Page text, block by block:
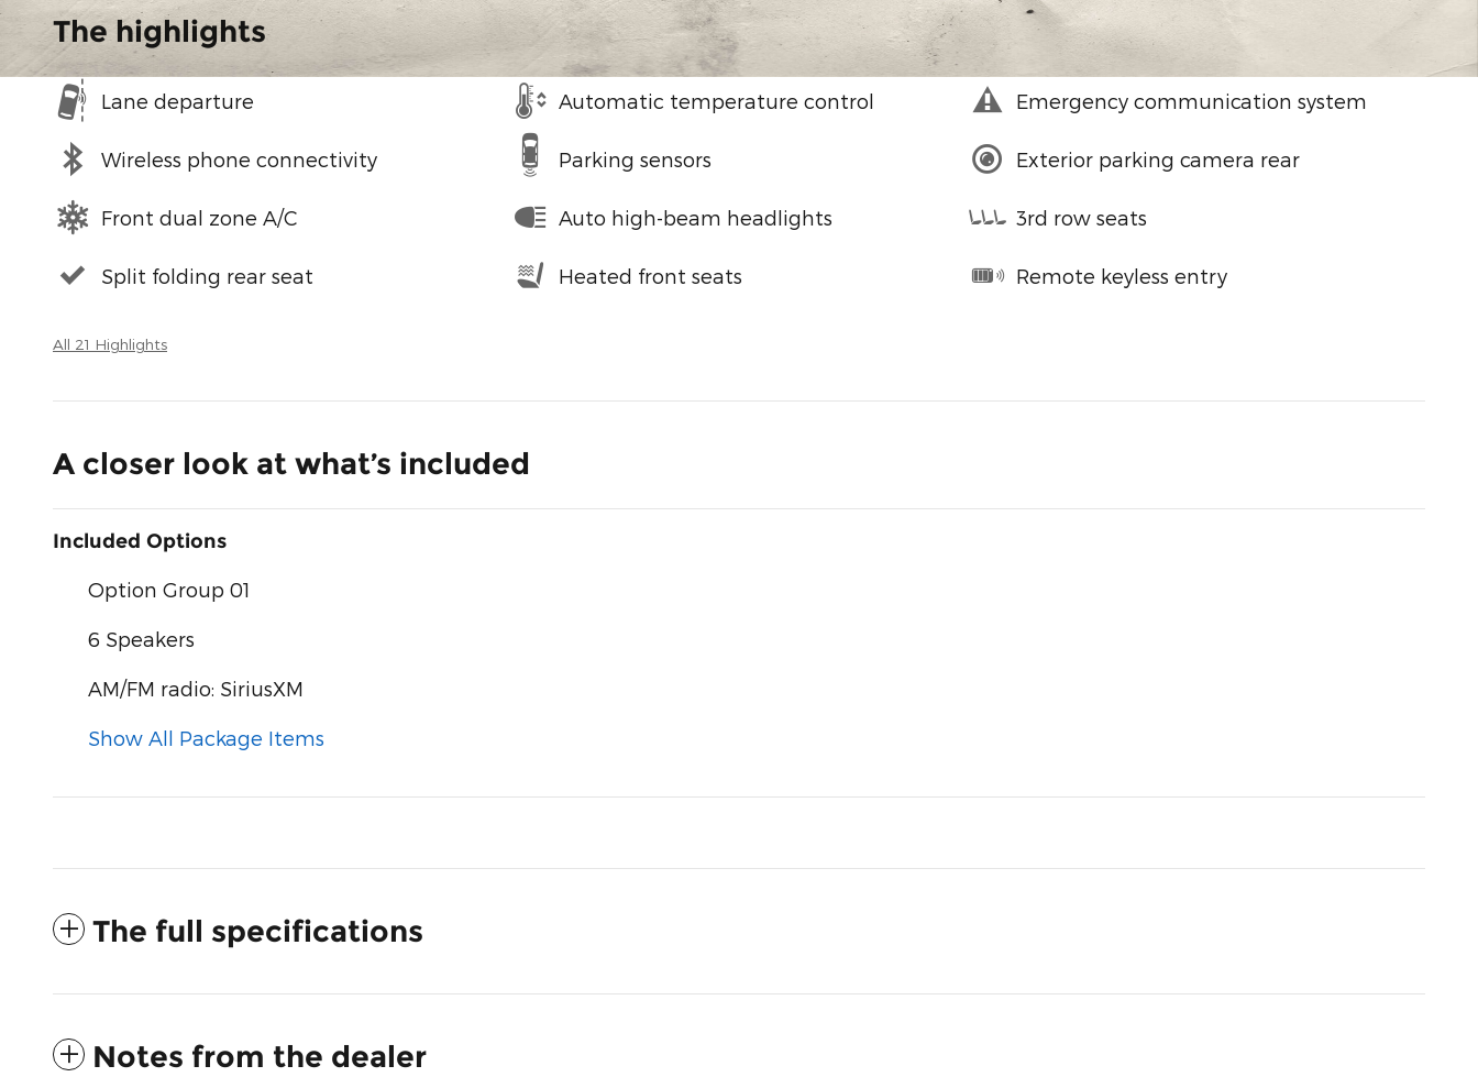
The highlights
Lane departure Automatic temperature control Emergency communication system
Wireless phone connectivity Parking sensors Exterior parking camera rear
Front dual zone A/C Auto high-beam headlights 3rd row seats
Split folding rear seat Heated front seats Remote keyless entry
All 21 Highlights
A closer look at what’s included
Included Options
Option Group 01
6 Speakers
AM/FM radio: SiriusXM
Show All Package Items
The full specifications
Notes from the dealer